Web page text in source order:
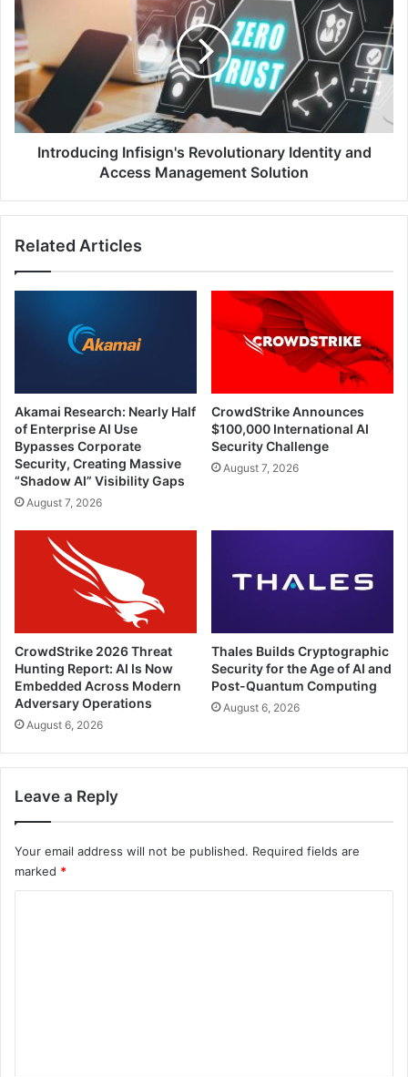
Revolutionary
Identity
and
Access
Management
Solution
Introducing Infisign's Revolutionary Identity and
Access Management Solution
Related Articles
Akamai Research: Nearly Half
of Enterprise AI Use
Bypasses Corporate
Security, Creating Massive
“Shadow AI” Visibility Gaps
August 7, 2026
CrowdStrike Announces
$100,000 International AI
Security Challenge
August 7, 2026
CrowdStrike 2026 Threat
Hunting Report: AI Is Now
Embedded Across Modern
Adversary Operations
August 6, 2026
Thales Builds Cryptographic
Security for the Age of AI and
Post-Quantum Computing
August 6, 2026
Leave a Reply
Your email address will not be published. Required fields are
marked *